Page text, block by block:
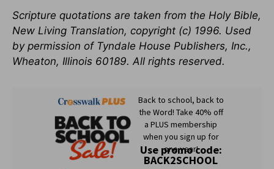
Scripture quotations are taken from the Holy Bible,
New Living Translation, copyright (c) 1996. Used
by permission of Tyndale House Publishers, Inc.,
Wheaton, Illinois 60189. All rights reserved.